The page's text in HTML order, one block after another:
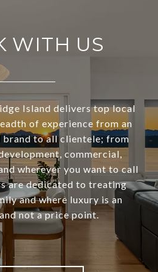
WITH US
Island delivers top local
of experience from an
brand to all clientele; from
commercial,
wherever you want to call
are dedicated to treating
and where luxury is an
not a price point.